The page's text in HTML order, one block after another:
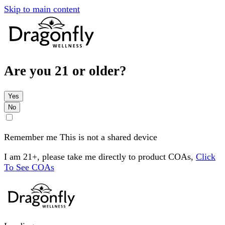
Skip to main content
Are you 21 or older?
Yes
No
Remember me This is not a shared device
I am 21+, please take me directly to product COAs, Click
To See COAs